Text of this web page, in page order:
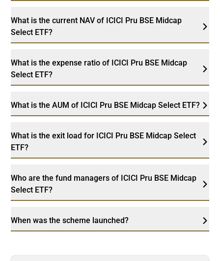
What is the current NAV of ICICI Pru BSE Midcap
Select ETF?
What is the expense ratio of ICICI Pru BSE Midcap
Select ETF?
What is the AUM of ICICI Pru BSE Midcap Select ETF?
What is the exit load for ICICI Pru BSE Midcap Select
ETF?
Who are the fund managers of ICICI Pru BSE Midcap
Select ETF?
When was the scheme launched?